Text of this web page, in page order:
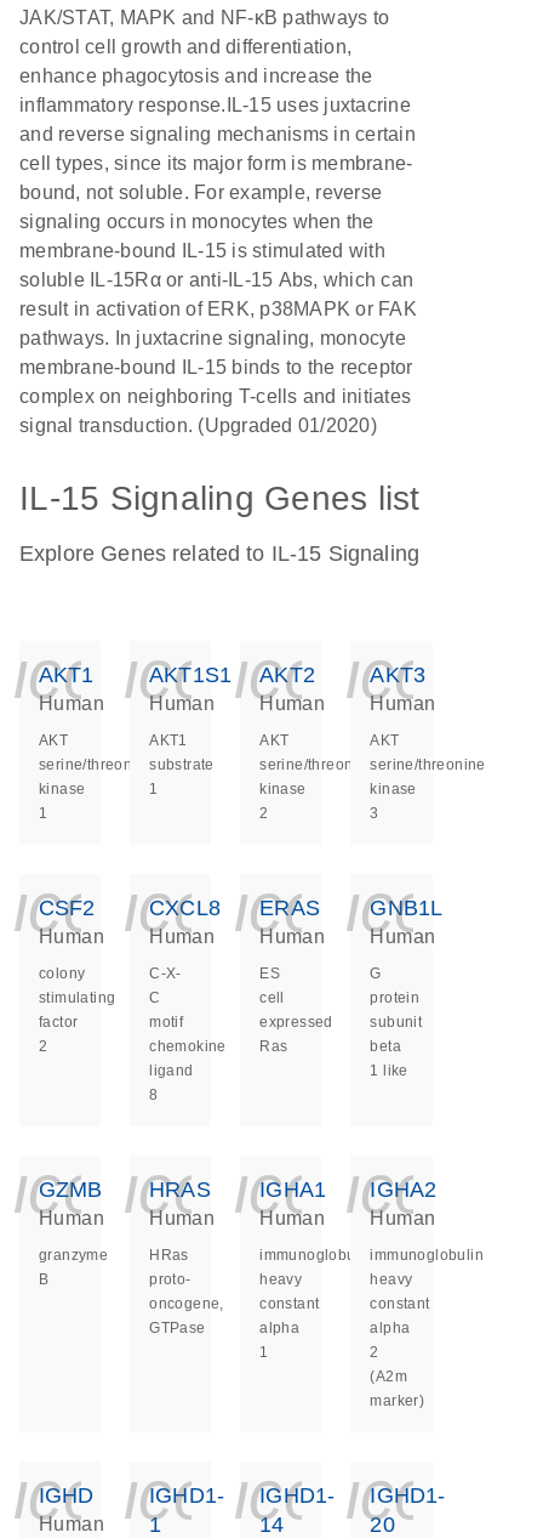
JAK/STAT, MAPK and NF-κB pathways to
control cell growth and differentiation,
enhance phagocytosis and increase the
inflammatory response.IL-15 uses juxtacrine
and reverse signaling mechanisms in certain
cell types, since its major form is membrane-
bound, not soluble. For example, reverse
signaling occurs in monocytes when the
membrane-bound IL-15 is stimulated with
soluble IL-15Rα or anti-IL-15 Abs, which can
result in activation of ERK, p38MAPK or FAK
pathways. In juxtacrine signaling, monocyte
membrane-bound IL-15 binds to the receptor
complex on neighboring T-cells and initiates
signal transduction. (Upgraded 01/2020)
IL-15 Signaling Genes list
Explore Genes related to IL-15 Signaling
AKT1
Human
AKT
serine/threonine
kinase
1
AKT1S1
Human
AKT1
substrate
1
AKT2
Human
AKT
serine/threonine
kinase
2
AKT3
Human
AKT
serine/threonine
kinase
3
CSF2
Human
colony
stimulating
factor
2
CXCL8
Human
C-X-
C
motif
chemokine
ligand
8
ERAS
Human
ES
cell
expressed
Ras
GNB1L
Human
G
protein
subunit
beta
1 like
GZMB
Human
granzyme
B
HRAS
Human
HRas
proto-
oncogene,
GTPase
IGHA1
Human
immunoglobulin
heavy
constant
alpha
1
IGHA2
Human
immunoglobulin
heavy
constant
alpha
2
(A2m
marker)
IGHD
Human
IGHD1-
1
IGHD1-
14
IGHD1-
20